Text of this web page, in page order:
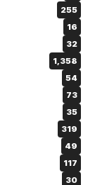
255
16
32
1,358
54
73
35
319
49
117
30